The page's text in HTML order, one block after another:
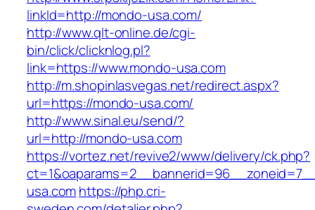
linkId=http://mondo-usa.com/
http://www.qlt-online.de/cgi-
bin/click/clicknlog.pl?
link=https://www.mondo-usa.com
http://m.shopinlasvegas.net/redirect.aspx?
url=https://mondo-usa.com/
http://www.sinal.eu/send/?
url=http://mondo-usa.com
https://vortez.net/revive2/www/delivery/ck.php?
usa.comhttps://php.cri-